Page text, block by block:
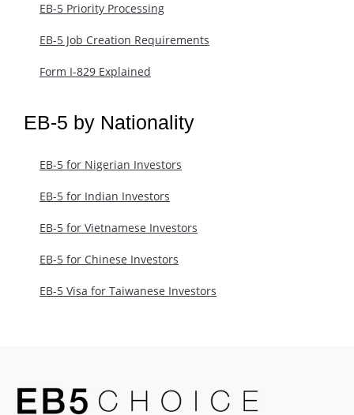
EB-5 Priority Processing
EB-5 Job Creation Requirements
Form I-829 Explained
EB-5 by Nationality
EB-5 for Nigerian Investors
EB-5 for Indian Investors
EB-5 for Vietnamese Investors
EB-5 for Chinese Investors
EB-5 Visa for Taiwanese Investors